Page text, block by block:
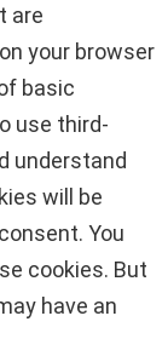
are
your browser
basic
use third-
understand
will be
You
cookies. But
have an